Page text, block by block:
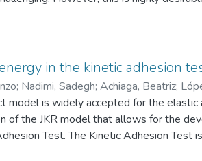
is available. Furthermore, in a
are all sensitive to strain rate with
is no shear cell for characterisation of
available for powder rheometry, in
rate, but the challenge is relating
A critique of the current state of
addressing the effects of cohesion,
in the kinetic adhesion
; Nadimi, Sadegh; Achiaga, Beatriz;
model is widely accepted for the
of the JKR model that allows for the
Test. The Kinetic Adhesion Test
determination of the mesoscale